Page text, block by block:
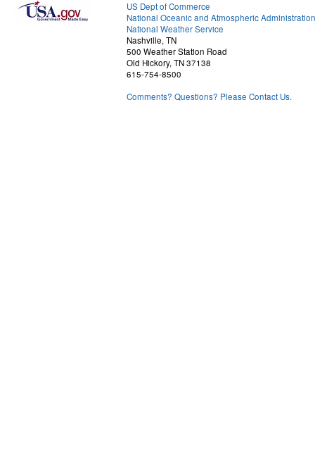
US Dept of Commerce
National Oceanic and Atmospheric Administration
National Weather Service
Nashville, TN
500 Weather Station Road
Old Hickory, TN 37138
615-754-8500
Comments? Questions? Please Contact Us.